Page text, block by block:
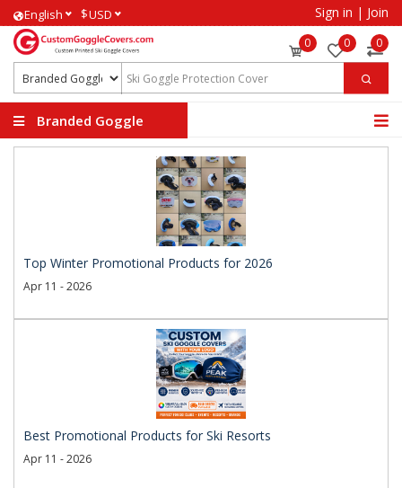
English $USD Sign in | Join
0 0 0
Branded Goggle
Top Winter Promotional Products for 2026
Apr 11 - 2026
Best Promotional Products for Ski Resorts
Apr 11 - 2026